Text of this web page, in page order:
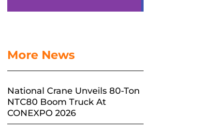
More News
National Crane Unveils 80-Ton
NTC80 Boom Truck At
CONEXPO 2026